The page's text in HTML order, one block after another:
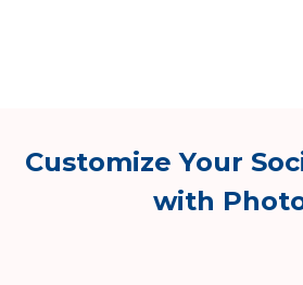
Customize Your
with